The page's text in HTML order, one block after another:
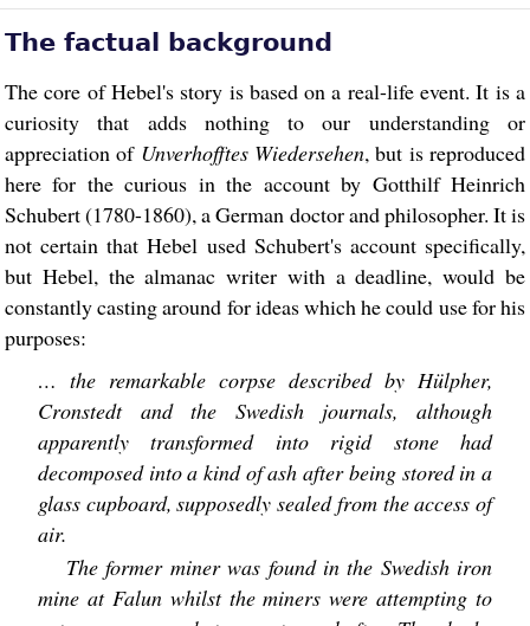
The factual background
The core of Hebel's story is based on a real-life event. It is a
curiosity that adds nothing to our understanding or
appreciation of Unverhofftes Wiedersehen, but is reproduced
here for the curious in the account by Gotthilf Heinrich
Schubert (1780-1860), a German doctor and philosopher. It is
not certain that Hebel used Schubert's account specifically,
but Hebel, the almanac writer with a deadline, would be
constantly casting around for ideas which he could use for his
purposes:
… the remarkable corpse described by Hülpher,
Cronstedt and the Swedish journals, although
apparently transformed into rigid stone had
decomposed into a kind of ash after being stored in a
glass cupboard, supposedly sealed from the access of
air.
The former miner was found in the Swedish iron
mine at Falun whilst the miners were attempting to